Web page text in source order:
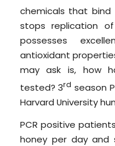
chemicals that bind
stops replication
possesses
antioxidant
may ask is, how
tested? 3rd season
Harvard University
PCR positive
honey per day and